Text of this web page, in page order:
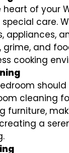
heart of your
care.
appliances,
grime, and
cooking
cleaning
furniture,
a